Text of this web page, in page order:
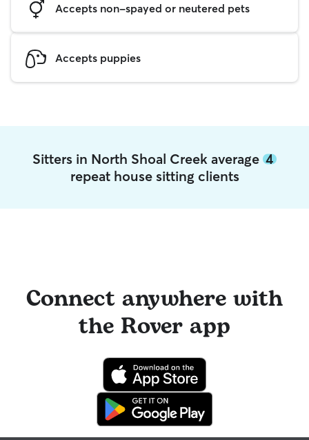
Accepts non-spayed or neutered pets
Accepts puppies
Sitters in North Shoal Creek average 4
repeat house sitting clients
Connect anywhere with
the Rover app